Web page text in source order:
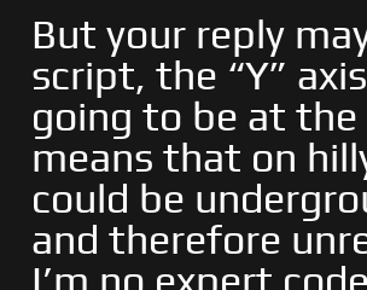
But your reply
script, the “Y”
going to be at
means that on
could be
and therefore
I’m no expert